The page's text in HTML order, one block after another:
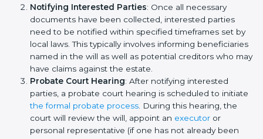
Notifying Interested Parties: Once all necessary
documents have been collected, interested parties
need to be notified within specified timeframes set by
local laws. This typically involves informing beneficiaries
named in the will as well as potential creditors who may
have claims against the estate.
Probate Court Hearing: After notifying interested
parties, a probate court hearing is scheduled to initiate
the formal probate process . During this hearing, the
court will review the will, appoint an executor or
personal representative (if one has not already been